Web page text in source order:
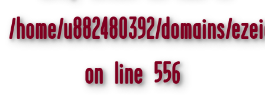
/home/u882480392/domains/
on line 556